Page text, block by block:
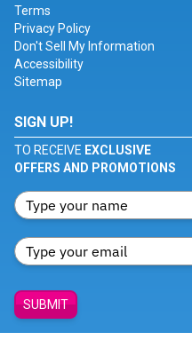
Terms
Privacy Policy
Don't Sell My Information
Accessibility
Sitemap
SIGN UP!
TO RECEIVE EXCLUSIVE
OFFERS AND PROMOTIONS
SUBMIT